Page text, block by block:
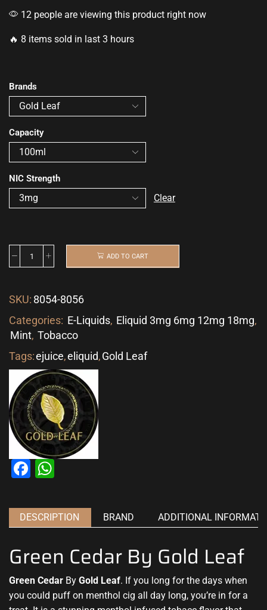
12 people are viewing this product right now
🔥 8 items sold in last 3 hours
Brands
Capacity
NIC Strength
Clear
ADD TO CART
SKU: 8054-8056
Categories: E-Liquids, Eliquid 3mg 6mg 12mg 18mg,
Mint, Tobacco
Tags:ejuice,eliquid,Gold Leaf
Facebook
DESCRIPTION BRAND ADDITIONAL
Green Cedar By Gold Leaf
Green Cedar By Gold Leaf. If you long for the days when
you could puff on menthol cig all day long, you’re in for a